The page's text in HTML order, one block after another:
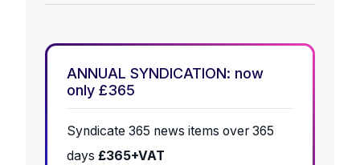
ANNUAL SYNDICATION: now
only £365
Syndicate 365 news items over 365
days £365+VAT